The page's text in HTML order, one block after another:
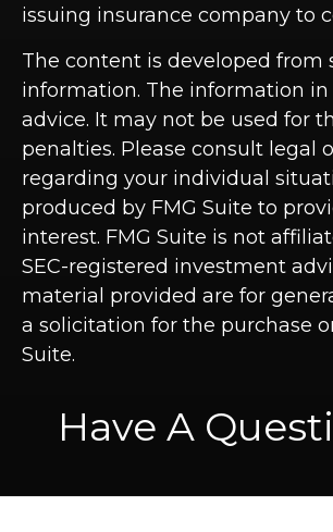
issuing insurance company to
The content is developed from
information. The information
advice. It may not be used for
penalties. Please consult legal
regarding your individual
produced by FMG Suite to
interest. FMG Suite is not
SEC-registered investment
material provided are for
a solicitation for the purchase
Suite.
Have A